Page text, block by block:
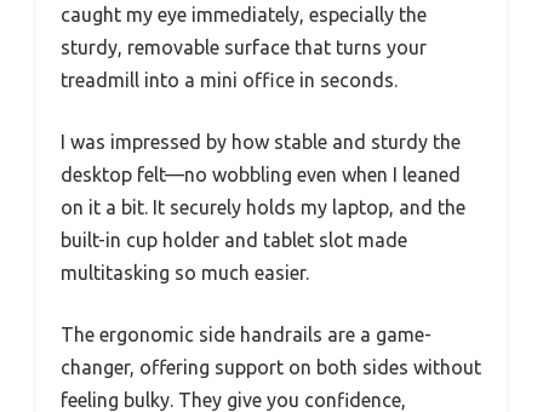
caught my eye immediately, especially the
sturdy, removable surface that turns your
treadmill into a mini office in seconds.
I was impressed by how stable and sturdy the
desktop felt—no wobbling even when I leaned
on it a bit. It securely holds my laptop, and the
built-in cup holder and tablet slot made
multitasking so much easier.
The ergonomic side handrails are a game-
changer, offering support on both sides without
feeling bulky. They give you confidence,